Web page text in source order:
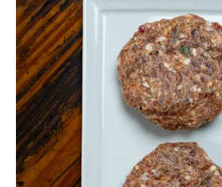
Sausage
Seasoning
Mix